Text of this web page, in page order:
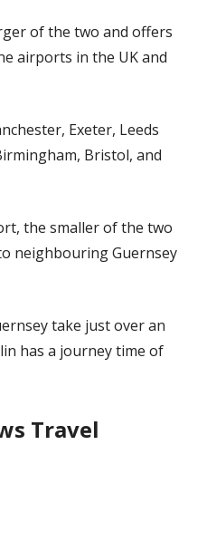
of the two and offers
airports in the UK and
Exeter, Leeds
Bristol, and
the smaller of the two
neighbouring Guernsey
take just over an
has a journey time of
Travel